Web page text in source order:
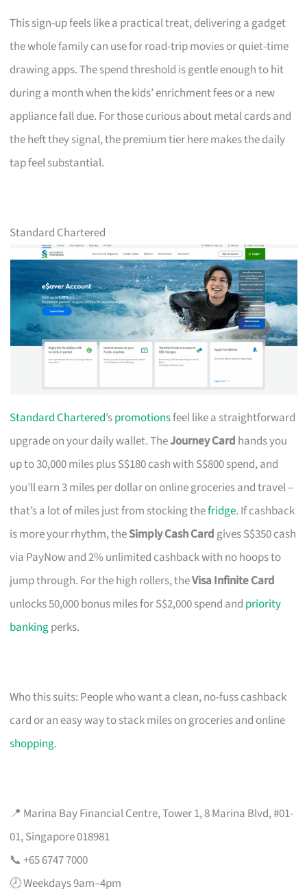
This sign-up feels like a practical treat, delivering a gadget
the whole family can use for road-trip movies or quiet-time
drawing apps. The spend threshold is gentle enough to hit
during a month when the kids’ enrichment fees or a new
appliance fall due. For those curious about metal cards and
the heft they signal, the premium tier here makes the daily
tap feel substantial.
Standard Chartered
Standard Chartered’spromotionsfeel like a straightforward
upgrade on your daily wallet. TheJourney Card hands you
up to 30,000 miles plus S$180 cash with S$800 spend, and
you’ll earn 3 miles per dollar on online groceries and travel –
that’s a lot of miles just from stocking thefridge. If cashback
is more your rhythm, theSimply Cash Card gives S$350 cash
via PayNow and 2% unlimited cashback with no hoops to
jump through. For the high rollers, theVisa Infinite Card
unlocks 50,000 bonus miles for S$2,000 spend and priority
bankingperks.
Who this suits: People who want a clean, no-fuss cashback
card or an easy way to stack miles on groceries and online
shopping.
📍 Marina Bay Financial Centre, Tower 1, 8 Marina Blvd, #01-
01, Singapore 018981
📞 +65 6747 7000
🕗 Weekdays 9am–4pm